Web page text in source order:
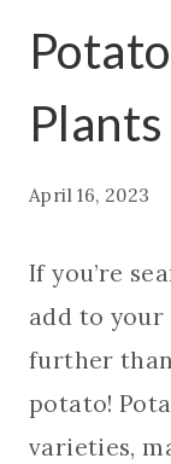
Plants
April 16, 2023
If you’re
add to your
further
potato!
varieties,